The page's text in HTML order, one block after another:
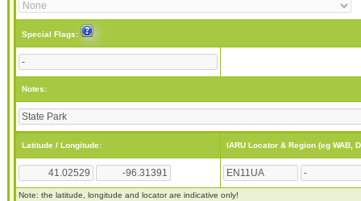
Special Flags:
Notes:
Latitude / Longitude: IARU Locator & Region (eg WAB,
Note: the latitude, longitude and locator are indicative only!